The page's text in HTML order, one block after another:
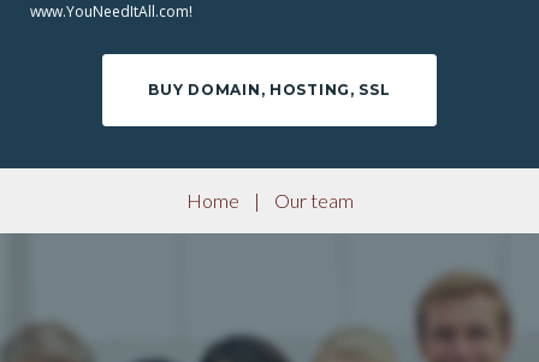
e
t
www.YouNeedItAll.com!
BUY DOMAIN, HOSTING, SSL
Home | Our team
U